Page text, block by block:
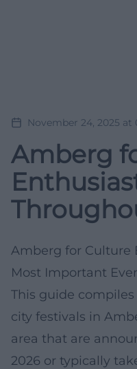
November 24, 2025 at
Amberg
Amberg for Culture
Most Important
This guide
city festivals in
area that are
2026 or typically